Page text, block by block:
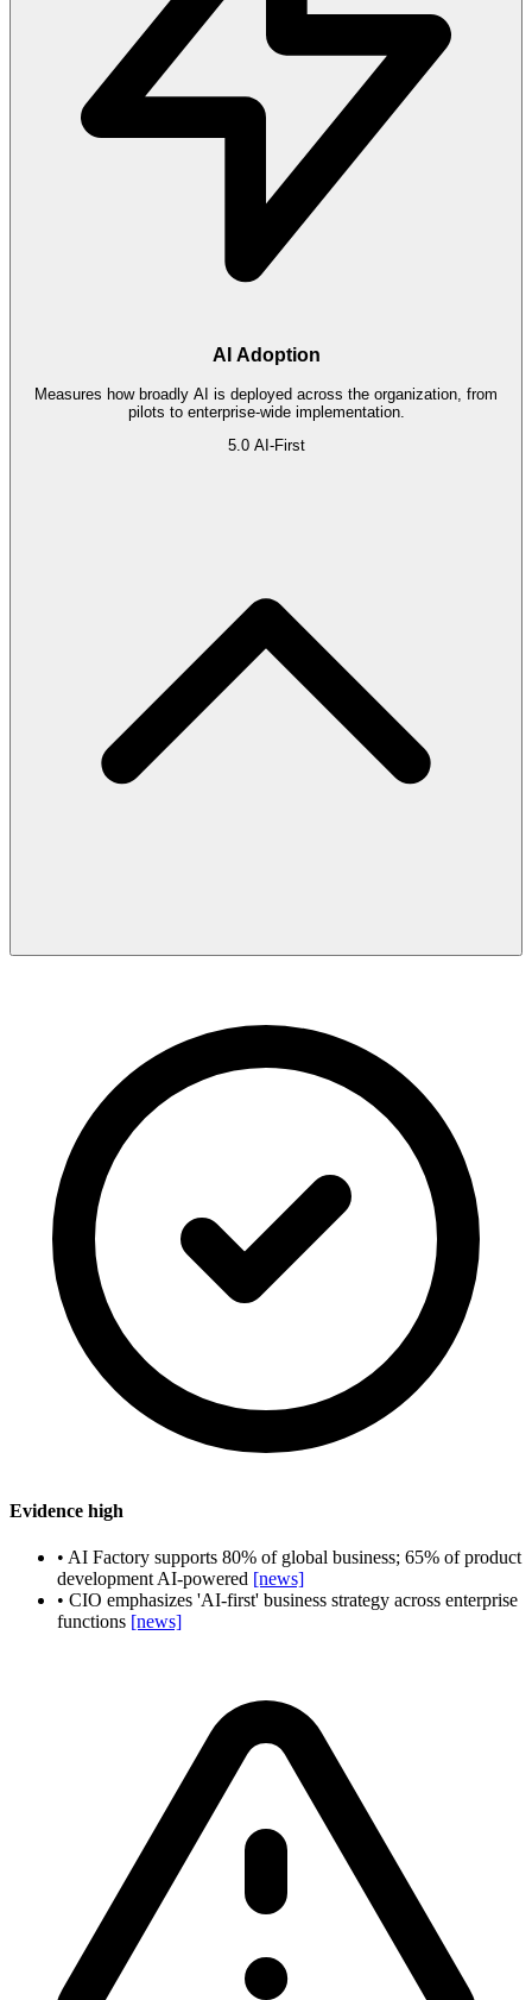
AI Adoption
Measures how broadly AI is deployed across the organization, from
pilots to enterprise-wide implementation.
5.0 AI-First
Evidence high
• AI Factory supports 80% of global business; 65% of product
development AI-powered [news]
• CIO emphasizes 'AI-first' business strategy across enterprise
functions [news]